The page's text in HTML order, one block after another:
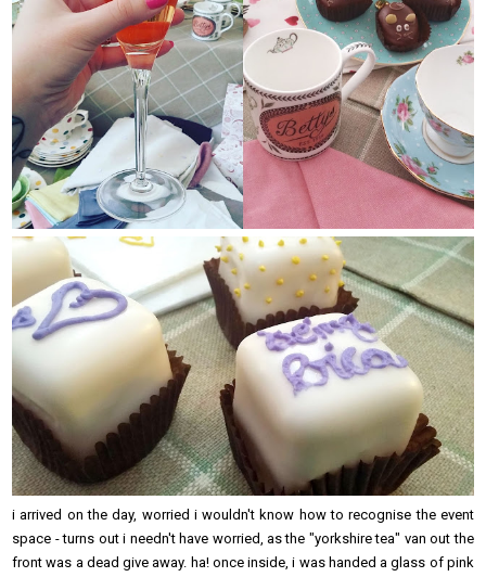
i arrived on the day, worried i wouldn't know how to recognise the event
space - turns out i needn't have worried, as the "yorkshire tea" van out the
front was a dead give away. ha! once inside, i was handed a glass of pink